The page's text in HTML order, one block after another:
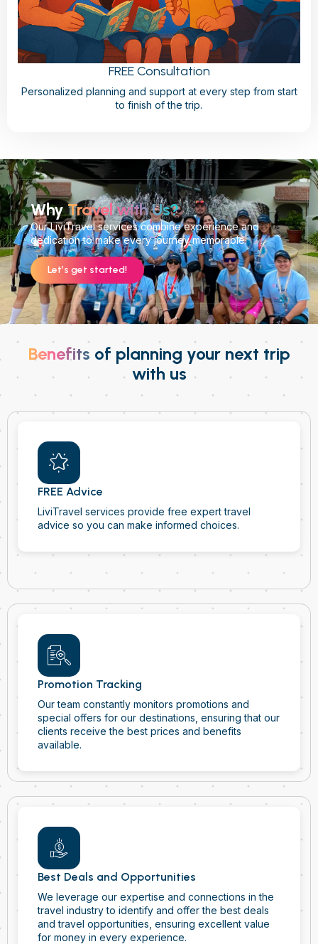
FREE Consultation
Personalized planning and support at every step from start
to finish of the trip.
WhyTravel with Us?
Our LiviTravel services combine experience and
dedication to make every journey memorable.
Let’s get started!
Benefits of planning your next trip
with us
FREE Advice
LiviTravel services provide free expert travel
advice so you can make informed choices.
Promotion Tracking
Our team constantly monitors promotions and
special offers for our destinations, ensuring that our
clients receive the best prices and benefits
available.
Best Deals and Opportunities
We leverage our expertise and connections in the
travel industry to identify and offer the best deals
and travel opportunities, ensuring excellent value
for money in every experience.